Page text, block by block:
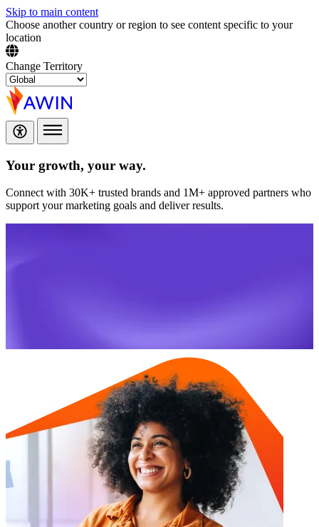
Skip to main content
Choose another country or region to see content specific to your
location
Change Territory
Your growth, your way.
Connect with 30K+ trusted brands and 1M+ approved partners who
support your marketing goals and deliver results.